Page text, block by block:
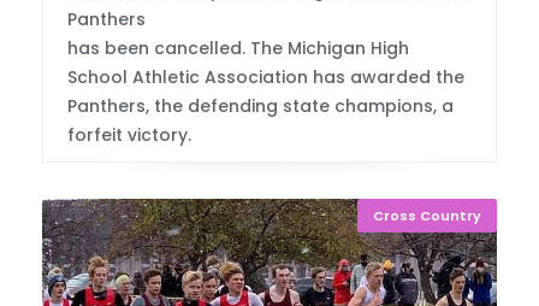
Panthers
has been cancelled. The Michigan High
School Athletic Association has awarded the
Panthers, the defending state champions, a
forfeit victory.
Cross Country